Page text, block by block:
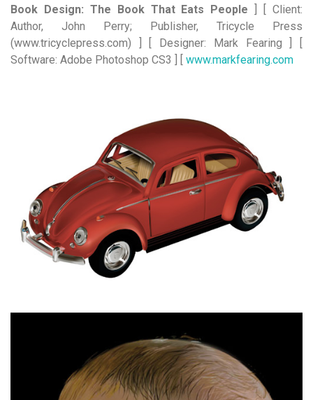
Book Design: The Book That Eats People ] [ Client:
Author, John Perry; Publisher, Tricycle Press
(www.tricyclepress.com) ] [ Designer: Mark Fearing ] [
Software: Adobe Photoshop CS3 ] [ www.markfearing.com